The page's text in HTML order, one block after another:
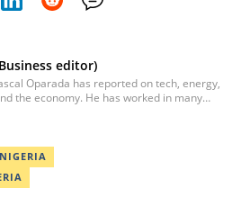
editor)
Oparada has reported on tech, energy,
the economy. He has worked in many